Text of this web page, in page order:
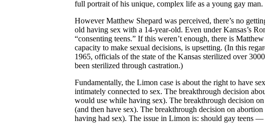
full portrait of his unique, complex life as a young gay man.
However Matthew Shepard was perceived, there’s no
old having sex with a 14-year-old. Even under Kansas’s
“consenting teens.” If this weren’t enough, there is
capacity to make sexual decisions, is upsetting. (In this
1965, officials of the state of the Kansas sterilized over
been sterilized through castration.)
Fundamentally, the Limon case is about the right to have
intimately connected to sex. The breakthrough decision
would use while having sex). The breakthrough decision
(and then have sex). The breakthrough decision on
having had sex). The issue in Limon is: should gay teens